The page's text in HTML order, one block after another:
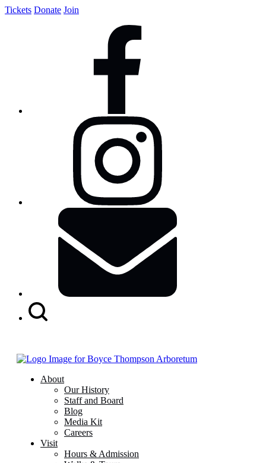
Tickets Donate Join
About
Our History
Staff and Board
Blog
Media Kit
Careers
Visit
Hours & Admission